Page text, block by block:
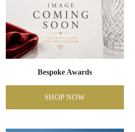
Bespoke Awards
SHOP NOW